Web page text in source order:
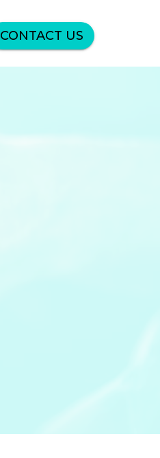
CONTACT US